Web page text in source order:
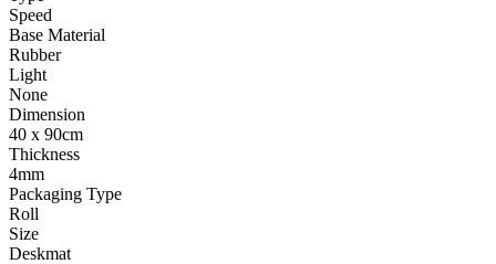
Speed
Base Material
Rubber
Light
None
Dimension
40 x 90cm
Thickness
4mm
Packaging Type
Roll
Size
Deskmat